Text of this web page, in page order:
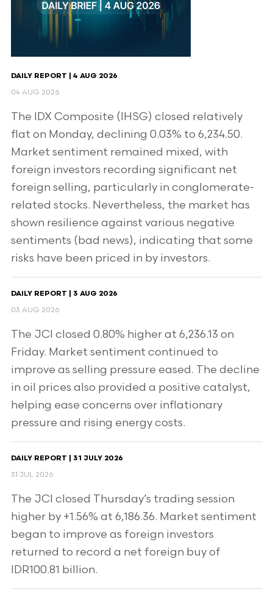
DAILY REPORT | 4 AUG 2026
04 AUG 2026
The IDX Composite (IHSG) closed relatively
flat on Monday, declining 0.03% to 6,234.50.
Market sentiment remained mixed, with
foreign investors recording significant net
foreign selling, particularly in conglomerate-
related stocks. Nevertheless, the market has
shown resilience against various negative
sentiments (bad news), indicating that some
risks have been priced in by investors.
DAILY REPORT | 3 AUG 2026
03 AUG 2026
The JCI closed 0.80% higher at 6,236.13 on
Friday. Market sentiment continued to
improve as selling pressure eased. The decline
in oil prices also provided a positive catalyst,
helping ease concerns over inflationary
pressure and rising energy costs.
DAILY REPORT | 31 JULY 2026
31 JUL 2026
The JCI closed Thursday’s trading session
higher by +1.56% at 6,186.36. Market sentiment
began to improve as foreign investors
returned to record a net foreign buy of
IDR100.81 billion.